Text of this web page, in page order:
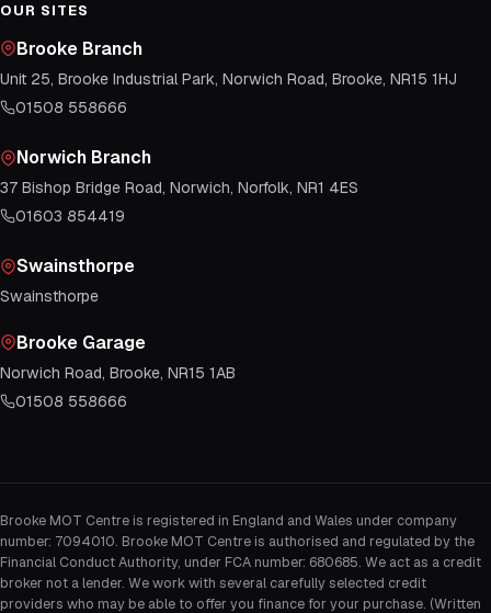
OUR SITES
Brooke Branch
Unit 25, Brooke Industrial Park, Norwich Road, Brooke, NR15 1HJ
01508 558666
Norwich Branch
37 Bishop Bridge Road, Norwich, Norfolk, NR1 4ES
01603 854419
Swainsthorpe
Swainsthorpe
Brooke Garage
Norwich Road, Brooke, NR15 1AB
01508 558666
Brooke MOT Centre is registered in England and Wales under company
number: 7094010. Brooke MOT Centre is authorised and regulated by the
Financial Conduct Authority, under FCA number: 680685. We act as a credit
broker not a lender. We work with several carefully selected credit
providers who may be able to offer you finance for your purchase. (Written